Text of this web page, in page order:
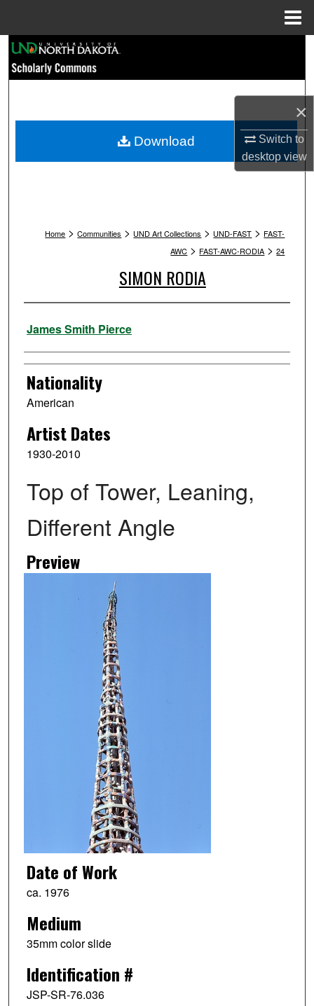
×
Switch to
desktopview
Browse Collections
My Account
Home > Communities > UND Art Collections > UND-FAST > FAST-
AWC > FAST-AWC-RODIA > 24
SIMON RODIA
Artist
James Smith Pierce
Nationality
American
Artist Dates
1930-2010
Top of Tower, Leaning,
Different Angle
Preview
Date of Work
ca. 1976
Medium
35mm color slide
Identification #
JSP-SR-76.036
Download